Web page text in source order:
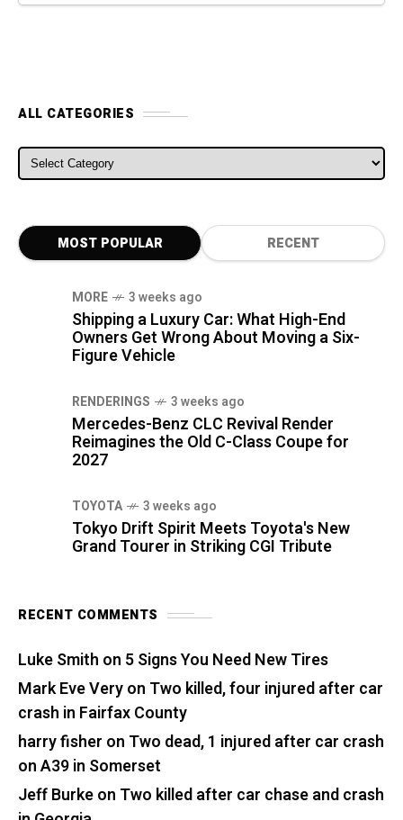
ALL CATEGORIES
ALL CATEGORIES
MOST POPULAR RECENT
MORE 3 weeks ago
Shipping a Luxury Car: What High-End
Owners Get Wrong About Moving a Six-
Figure Vehicle
RENDERINGS 3 weeks ago
Mercedes-Benz CLC Revival Render
Reimagines the Old C-Class Coupe for
2027
TOYOTA 3 weeks ago
Tokyo Drift Spirit Meets Toyota's New
Grand Tourer in Striking CGI Tribute
RECENT COMMENTS
Luke Smith on 5 Signs You Need New Tires
Mark Eve Veryon Two killed, four injured after car
crash in Fairfax County
harry fisher on Two dead, 1 injured after car crash
on A39 in Somerset
Jeff Burkeon Two killed after car chase and crash